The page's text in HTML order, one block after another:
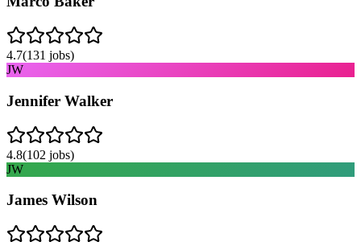
4.7(131 jobs)
JW
Jennifer Walker
4.8(102 jobs)
JW
James Wilson